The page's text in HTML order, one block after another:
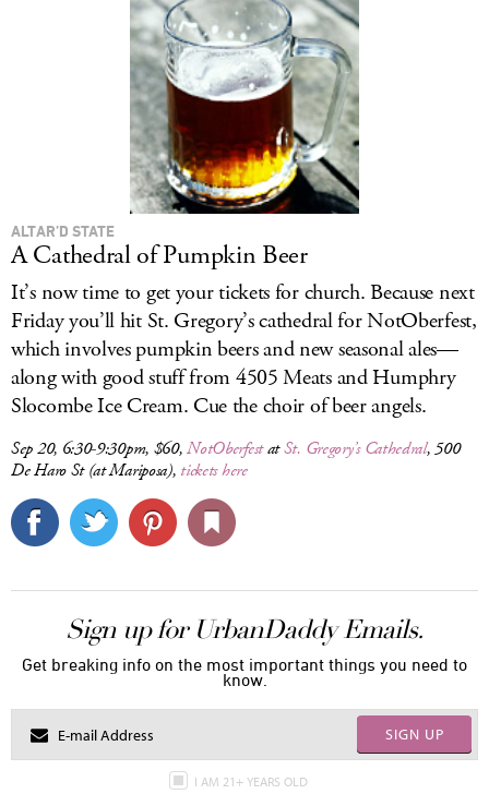
ALTAR’D STATE
A Cathedral of Pumpkin Beer
It’s now time to get your tickets for church. Because next
Friday you’ll hit St. Gregory’s cathedral for NotOberfest,
which involves pumpkin beers and new seasonal ales—
along with good stuff from 4505 Meats and Humphry
Slocombe Ice Cream. Cue the choir of beer angels.
Sep 20, 6:30-9:30pm, $60,NotOberfestatSt. Gregory’s Cathedral, 500
De Haro St (at Mariposa), tickets here
Sign up for UrbanDaddy Emails.
Get breaking info on the most important things you need to
know.
SIGN UP
I AM 21+ YEARS OLD